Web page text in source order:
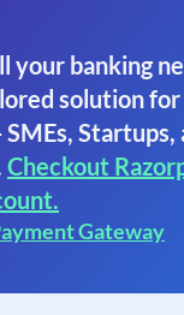
your banking
solution
SMEs, Startups,
Checkout
Gateway